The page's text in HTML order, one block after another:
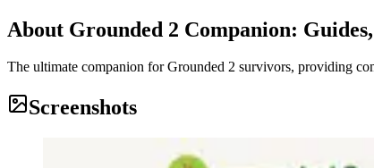
About Grounded 2 Companion:
The ultimate companion for Grounded 2 survivors, providing
Screenshots